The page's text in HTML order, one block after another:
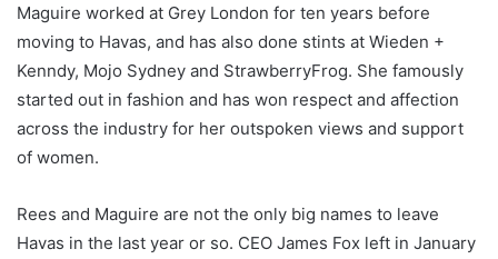
Maguire worked at Grey London for ten years before
moving to Havas, and has also done stints at Wieden +
Kenndy, Mojo Sydney and StrawberryFrog. She famously
started out in fashion and has won respect and affection
across the industry for her outspoken views and support
of women.
Rees and Maguire are not the only big names to leave
Havas in the last year or so. CEO James Fox left in January